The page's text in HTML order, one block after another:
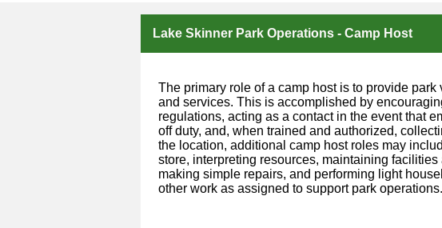
Lake Skinner Park Operations - Camp Host
The primary role of a camp host is to provide
and services. This is accomplished by
regulations, acting as a contact in the event that
off duty, and, when trained and authorized,
the location, additional camp host roles may
store, interpreting resources, maintaining
making simple repairs, and performing light
other work as assigned to support park operations.